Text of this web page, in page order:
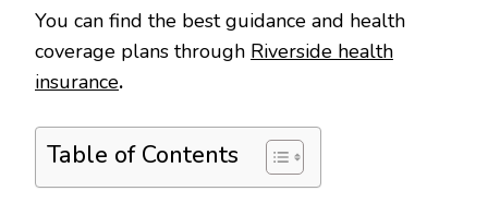
You can find the best guidance and health
coverage plans through Riverside health
insurance.
Table of Contents